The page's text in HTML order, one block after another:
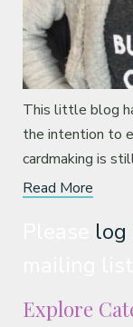
This little blog
the intention to
cardmaking is
Read More
log
Explore